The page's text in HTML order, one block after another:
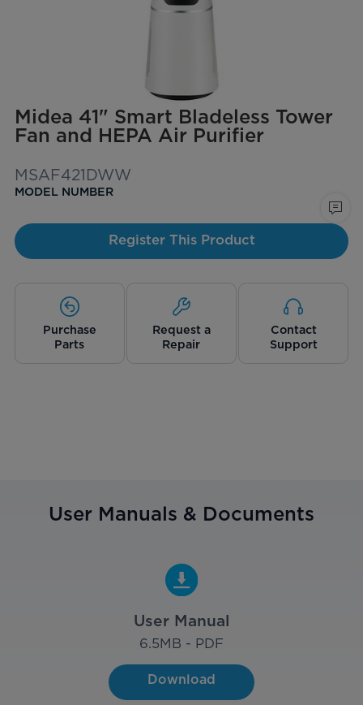
Midea 41" Smart Bladeless Tower
Fan and HEPA Air Purifier
MSAF421DWW
MODEL NUMBER
Register This Product
Purchase
Parts
Request a
Repair
Contact
Support
User Manuals & Documents
User Manual
6.5MB - PDF
Download